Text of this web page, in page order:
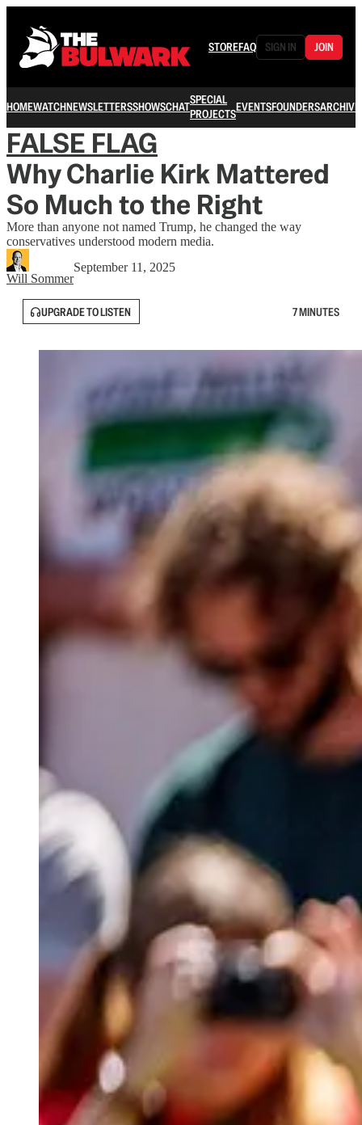
STOREFAQ SIGN IN JOIN
HOMEWATCHNEWSLETTERSSHOWSCHATSPECIAL
PROJECTSEVENTSFOUNDERSARCHIVE
FALSE FLAG
Why Charlie Kirk Mattered
So Much to the Right
More than anyone not named Trump, he changed the way
conservatives understood modern media.
Will Sommer
September 11, 2025
UPGRADE TO LISTEN 7 MINUTES